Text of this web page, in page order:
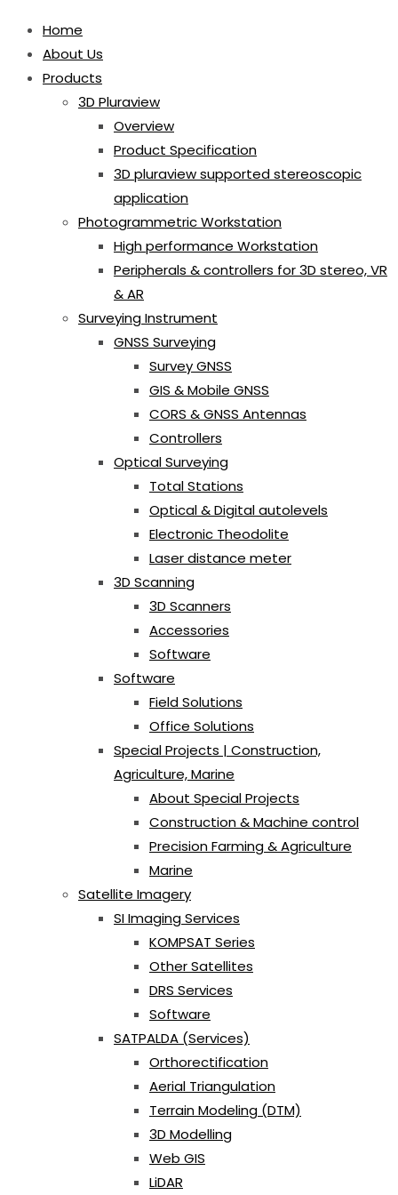
Home
About Us
Products
3D Pluraview
Overview
Product Specification
3D pluraview supported stereoscopic
application
Photogrammetric Workstation
High performance Workstation
Peripherals & controllers for 3D stereo, VR
& AR
Surveying Instrument
GNSS Surveying
Survey GNSS
GIS & Mobile GNSS
CORS & GNSS Antennas
Controllers
Optical Surveying
Total Stations
Optical & Digital autolevels
Electronic Theodolite
Laser distance meter
3D Scanning
3D Scanners
Accessories
Software
Software
Field Solutions
Office Solutions
Special Projects | Construction,
Agriculture, Marine
About Special Projects
Construction & Machine control
Precision Farming & Agriculture
Marine
Satellite Imagery
SI Imaging Services
KOMPSAT Series
Other Satellites
DRS Services
Software
SATPALDA (Services)
Orthorectification
Aerial Triangulation
Terrain Modeling (DTM)
3D Modelling
Web GIS
LiDAR